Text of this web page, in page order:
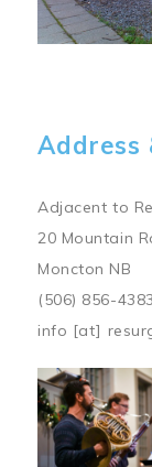
Address
Adjacent to
20 Mountain
Moncton NB
(506) 856-4383
info [at]
Image